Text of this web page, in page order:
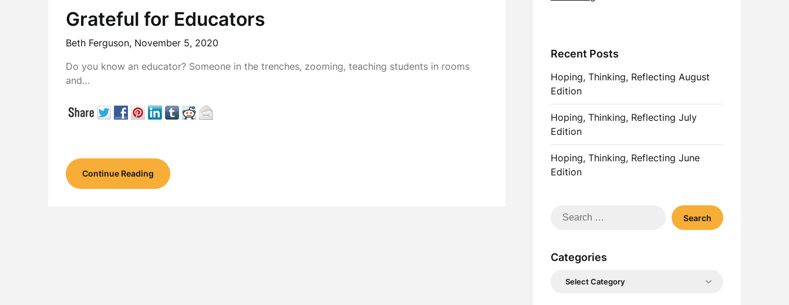
Grateful for Educators
Beth Ferguson, November 5, 2020
Do you know an educator? Someone in the trenches, zooming, teaching students in rooms
and…
Continue Reading
Recent Posts
Hoping, Thinking, Reflecting August
Edition
Hoping, Thinking, Reflecting July
Edition
Hoping, Thinking, Reflecting June
Edition
Search
Categories
Categories